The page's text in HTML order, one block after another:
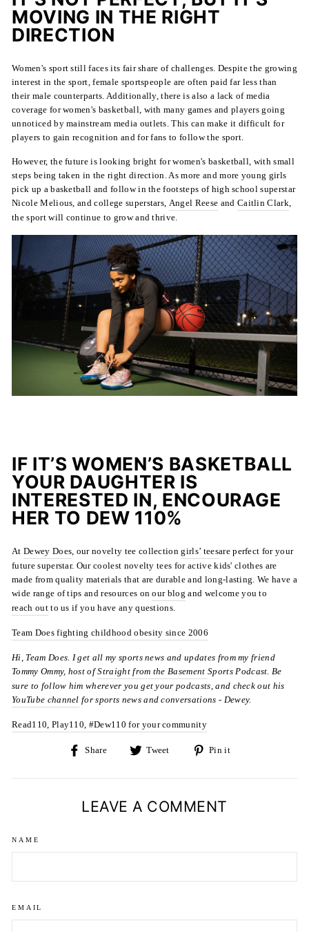
MOVING IN THE RIGHT
DIRECTION
Women's sport still faces its fair share of challenges. Despite the growing
interest in the sport, female sportspeople are often paid far less than
their male counterparts. Additionally, there is also a lack of media
coverage for women's basketball, with many games and players going
unnoticed by mainstream media outlets. This can make it difficult for
players to gain recognition and for fans to follow the sport.
However, the future is looking bright for women's basketball, with small
steps being taken in the right direction. As more and more young girls
pick up a basketball and follow in the footsteps of high school superstar
Nicole Melious, and college superstars, Angel Reese and Caitlin Clark,
the sport will continue to grow and thrive.
IF IT’S WOMEN’S BASKETBALL
YOUR DAUGHTER IS
INTERESTED IN, ENCOURAGE
HER TO DEW 110%
At Dewey Does, our novelty tee collectiongirls’ teesareperfect for your
future superstar. Our coolest novelty tees for active kids' clothes are
made from quality materials that are durable and long-lasting. We have a
wide range of tips and resources onour blog and welcome you to
reach outto us if you have any questions.
Team Does fighting childhood obesity since 2006
Hi, Team Does. I get all my sports news and updates from my friend
Tommy Ommy, host ofStraight from the Basement Sports Podcast. Be
sure to follow him wherever you get your podcasts, and check out his
YouTube channel for sports news and conversations - Dewey.
Read110, Play110, #Dew110 for your community
Share
Share
Facebook
Tweet
Tweet
Twitter
Pin it
Pinterest
LEAVE A COMMENT
NAME
EMAIL